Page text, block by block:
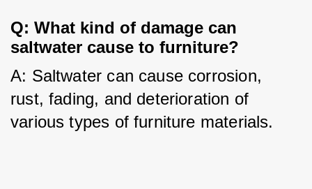
Q: What kind of damage can
saltwater cause to furniture?
A: Saltwater can cause corrosion,
rust, fading, and deterioration of
various types of furniture materials.